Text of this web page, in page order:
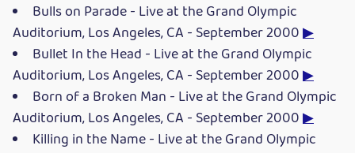
Bulls on Parade - Live at the Grand Olympic
Auditorium, Los Angeles, CA - September 2000▶
Bullet In the Head - Live at the Grand Olympic
Auditorium, Los Angeles, CA - September 2000▶
Born of a Broken Man - Live at the Grand Olympic
Auditorium, Los Angeles, CA - September 2000▶
Killing in the Name - Live at the Grand Olympic